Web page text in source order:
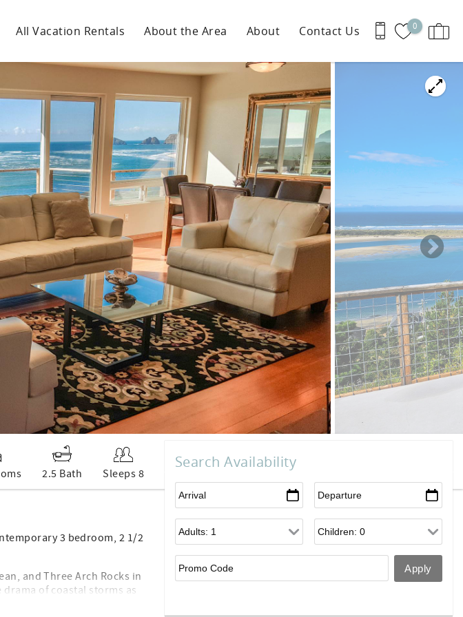
0
All Vacation Rentals About the Area About Contact Us
2.5 Bath Sleeps 8
Search Availability
3 bedroom, 2 1/2
and Three Arch Rocks in
of coastal storms as